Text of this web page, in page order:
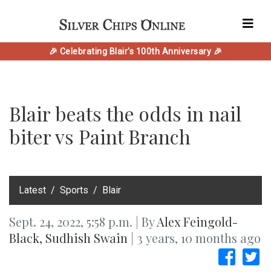
🎉 Celebrating Blair's 100th Anniversary 🎉
Blair beats the odds in nail
biter vs Paint Branch
‎Latest Sports Blair
Sept. 24, 2022, 5:58 p.m. | ByAlex Feingold-
Black, Sudhish Swain | 3 years, 10 months ago